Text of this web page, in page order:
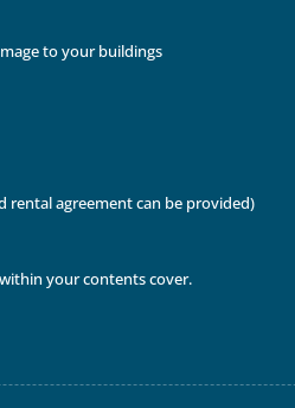
to your buildings
rental agreement can be provided)
your contents cover.